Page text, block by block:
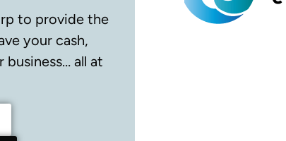
to provide the
your cash,
business… all at